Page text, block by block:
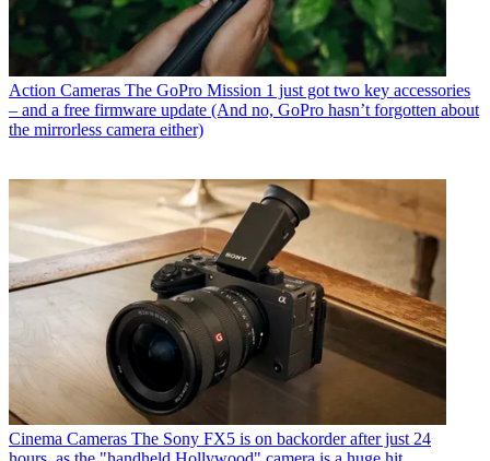
Action Cameras The GoPro Mission 1 just got two key accessories
– and a free firmware update (And no, GoPro hasn’t forgotten about
the mirrorless camera either)
Cinema Cameras The Sony FX5 is on backorder after just 24